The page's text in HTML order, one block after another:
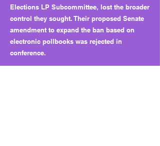
Elections LP Subcommittee, lost the broader
control they sought. Their proposed Senate
amendment to expand the ban based on
electronic pollbooks was rejected in
conference.